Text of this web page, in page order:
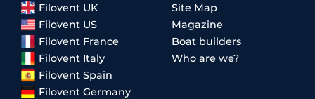
Filovent UK
Filovent US
Filovent France
Filovent Italy
Filovent Spain
Filovent Germany
Site Map
Magazine
Boat builders
Who are we?